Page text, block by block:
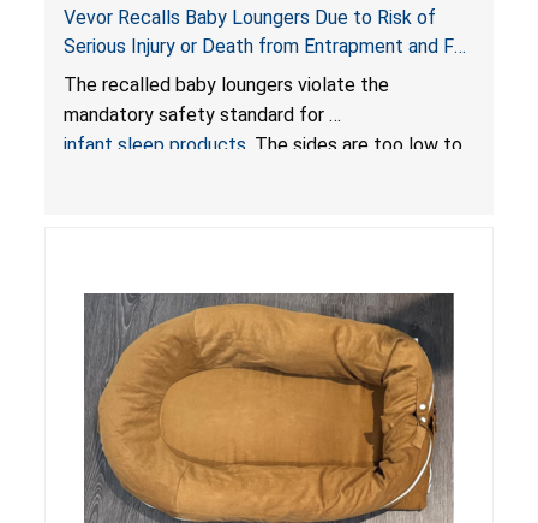
Vevor Recalls Baby Loungers Due to Risk of
Serious Injury or Death from Entrapment and Fall
Hazards; Violate Mandatory Standard for Infant
Sleep Products
The recalled baby loungers violate the
mandatory safety standard for
infant sleep products . The sides are too low to
do not have a stand, posing a fall hazard if used
on elevated surfaces. These violations create
an unsafe sleeping environment and can cause
death or serious injury.